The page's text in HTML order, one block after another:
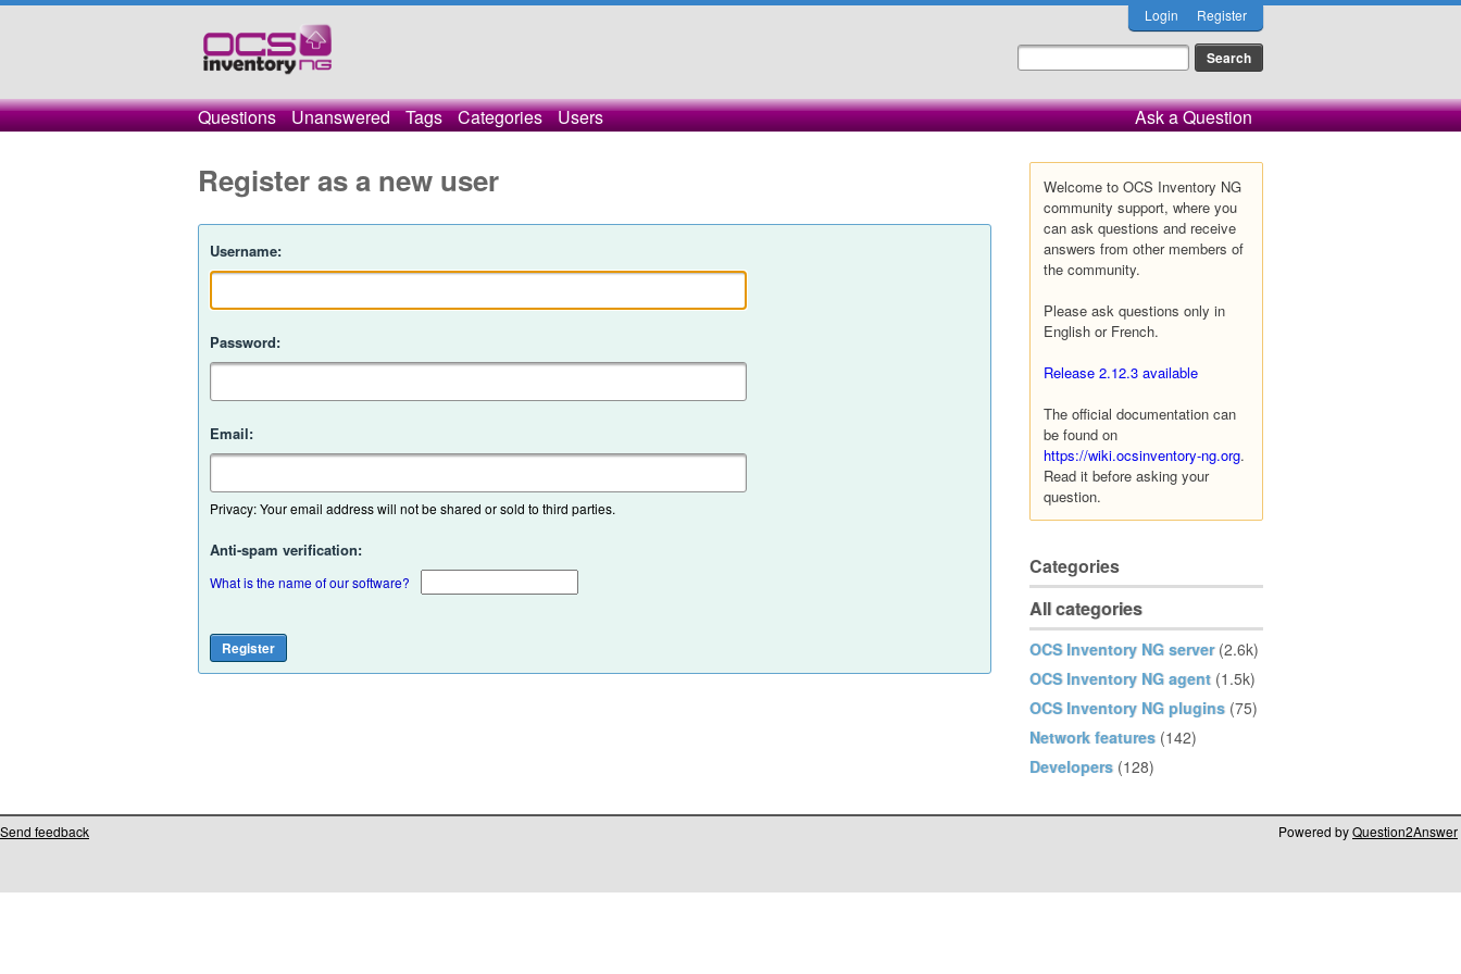
Login Register
Questions Unanswered Tags Categories Users Ask a Question
Welcome to OCS Inventory NG
community support, where you
can ask questions and receive
answers from other members of
the community.
Please ask questions only in
English or French.
Release 2.12.3 available
The official documentation can
be found on
https://wiki.ocsinventory-ng.org.
Read it before asking your
question.
Categories
All categories
OCS Inventory NG server (2.6k)
OCS Inventory NG agent (1.5k)
OCS Inventory NG plugins (75)
Network features (142)
Developers (128)
Register as a new user
Username:
Password:
Email:
Privacy: Your email address will not be shared or sold to third parties.
Anti-spam verification:
What is the name of our software?
Send feedback Powered byQuestion2Answer